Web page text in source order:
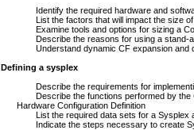
Identify the required hardware and
List the factors that will impact the size of
Examine tools and options for sizing a
Describe the reasons for using a stand-
Understand dynamic CF expansion and
Defining a sysplex
Describe the requirements for
Describe the functions performed by the
Hardware Configuration Definition
List the required data sets for a Sysplex
Indicate the steps necessary to create